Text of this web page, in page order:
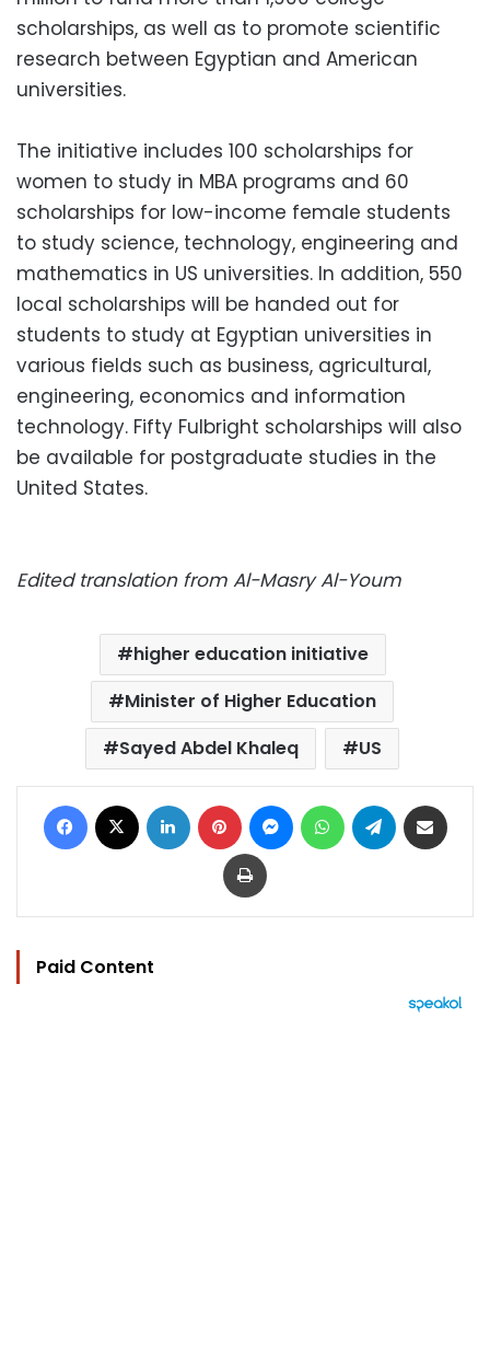
scholarships, as well as to promote scientific
research between Egyptian and American
universities.
The initiative includes 100 scholarships for
women to study in MBA programs and 60
scholarships for low-income female students
to study science, technology, engineering and
mathematics in US universities. In addition, 550
local scholarships will be handed out for
students to study at Egyptian universities in
various fields such as business, agricultural,
engineering, economics and information
technology. Fifty Fulbright scholarships will also
be available for postgraduate studies in the
United States.
Edited translation from Al-Masry Al-Youm
higher education initiative
Minister of Higher Education
Sayed Abdel Khaleq
US
Facebook LinkedIn Pinterest MessengerWhatsAppTelegram
Print
Paid Content